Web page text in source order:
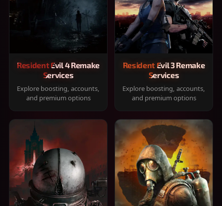
Resident Evil 4 Remake
Services
Explore boosting, accounts,
and premium options
Resident Evil 3 Remake
Services
Explore boosting, accounts,
and premium options